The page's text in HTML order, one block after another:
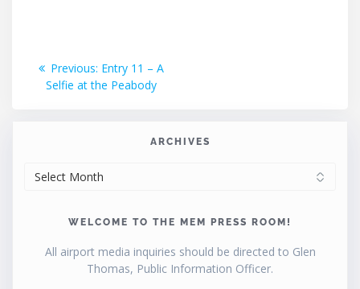
Post
navigation
Previous: Previous
post:
Entry 11 – A
Selfie at the Peabody
ARCHIVES
WELCOME TO THE MEM PRESS ROOM!
All airport media inquiries should be directed to Glen
Thomas, Public Information Officer.